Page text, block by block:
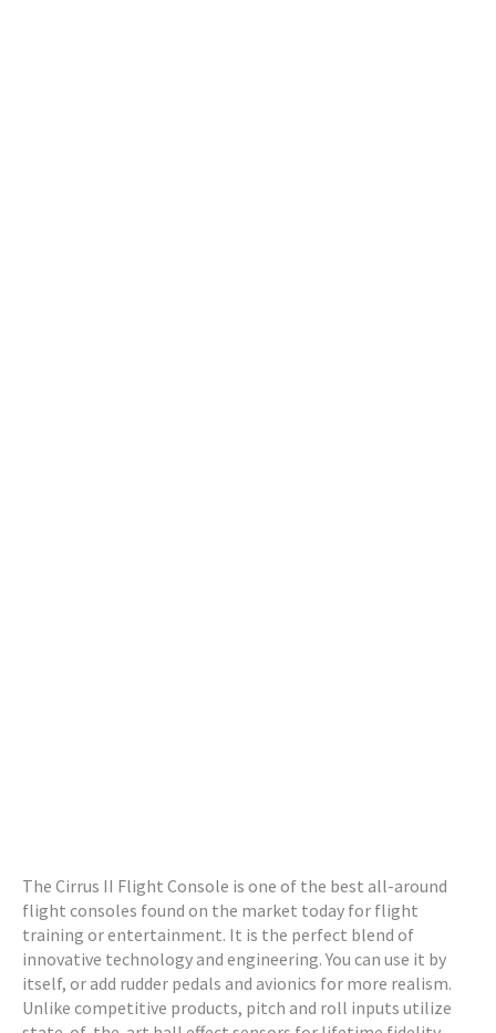
The Cirrus II Flight Console is one of the best all-around
flight consoles found on the market today for flight
training or entertainment. It is the perfect blend of
innovative technology and engineering. You can use it by
itself, or add rudder pedals and avionics for more realism.
Unlike competitive products, pitch and roll inputs utilize